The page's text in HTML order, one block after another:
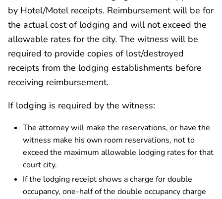
by Hotel/Motel receipts. Reimbursement will be for
the actual cost of lodging and will not exceed the
allowable rates for the city. The witness will be
required to provide copies of lost/destroyed
receipts from the lodging establishments before
receiving reimbursement.
If lodging is required by the witness:
The attorney will make the reservations, or have the
witness make his own room reservations, not to
exceed the maximum allowable lodging rates for that
court city.
If the lodging receipt shows a charge for double
occupancy, one-half of the double occupancy charge